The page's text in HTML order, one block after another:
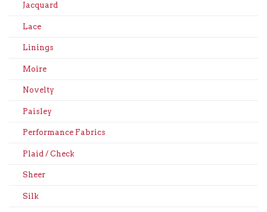
Jacquard
Lace
Linings
Moire
Novelty
Paisley
Performance Fabrics
Plaid / Check
Sheer
Silk